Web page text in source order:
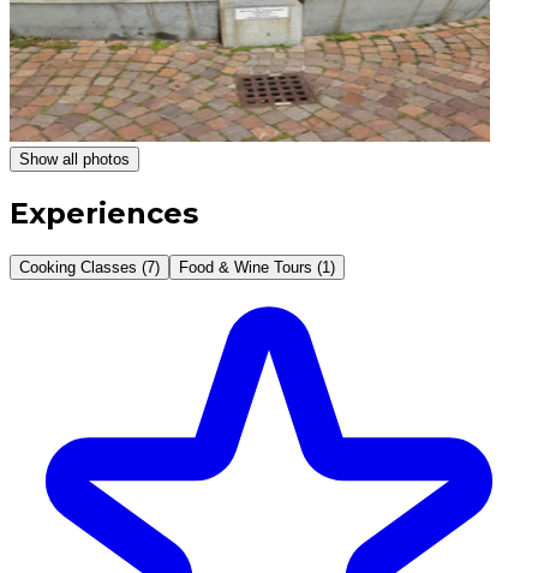
Show all photos
Experiences
Cooking Classes (7) Food & Wine Tours (1)